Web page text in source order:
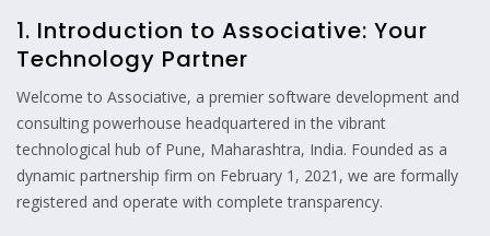
1. Introduction to Associative: Your
Technology Partner
Welcome to Associative, a premier software development and
consulting powerhouse headquartered in the vibrant
technological hub of Pune, Maharashtra, India. Founded as a
dynamic partnership firm on February 1, 2021, we are formally
registered and operate with complete transparency.